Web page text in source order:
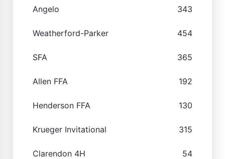
Angelo 343
Weatherford-Parker 454
SFA 365
Allen FFA 192
Henderson FFA 130
Krueger Invitational 315
Clarendon 4H 54